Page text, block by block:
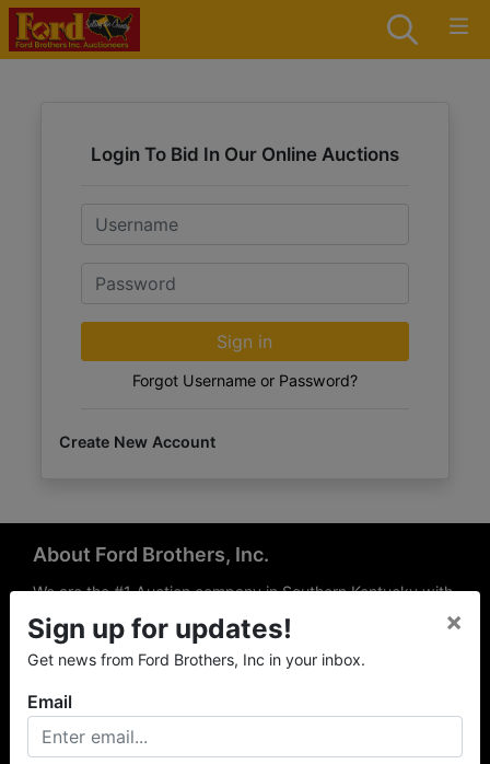
Login To Bid In Our Online Auctions
Email
Password
Sign in
Forgot Username or Password?
Create New Account
About Ford Brothers, Inc.
We are the #1 Auction company in Southern Kentucky with
offices Somerset, London, Mt. Vernon, Russell Springs and
Richmond area. We are locally owned and operated and
have been hosting auctions in South Central & South
the experience of our local auctioneers and sales
professionals, the national exposure of the MarkNet
Alliance franchise, we feel that we can offer unparalleled
Sign up for updates!
Get news from Ford Brothers, Inc in your inbox.
×
Email